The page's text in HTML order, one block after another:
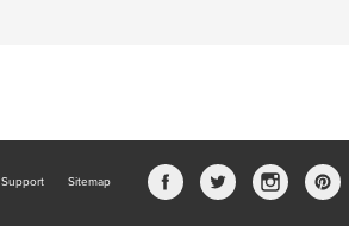
Support Sitemap